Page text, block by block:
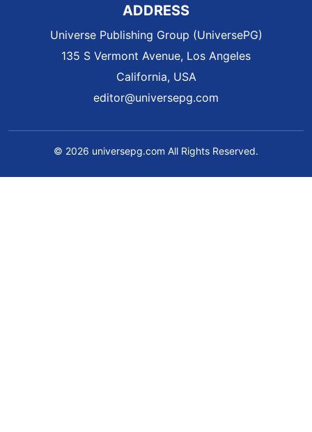
ADDRESS
Universe Publishing Group (UniversePG)
135 S Vermont Avenue, Los Angeles
California, USA
editor@universepg.com
© 2026 universepg.com All Rights Reserved.